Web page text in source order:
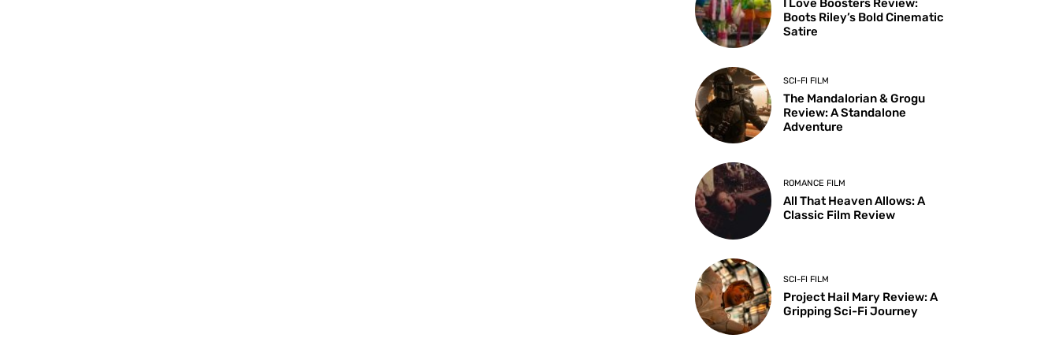
I Love Boosters Review:
Boots Riley’s Bold Cinematic
Satire
SCI-FI FILM
The Mandalorian & Grogu
Review: A Standalone
Adventure
ROMANCE FILM
All That Heaven Allows: A
Classic Film Review
SCI-FI FILM
Project Hail Mary Review: A
Gripping Sci-Fi Journey